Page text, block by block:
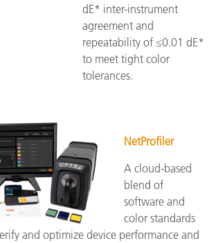
dE* inter-instrument
agreement and
repeatability of ≤0.01 dE*
to meet tight color
tolerances.
NetProfiler
A cloud-based
blend of
software and
color standards
and optimize device performance and